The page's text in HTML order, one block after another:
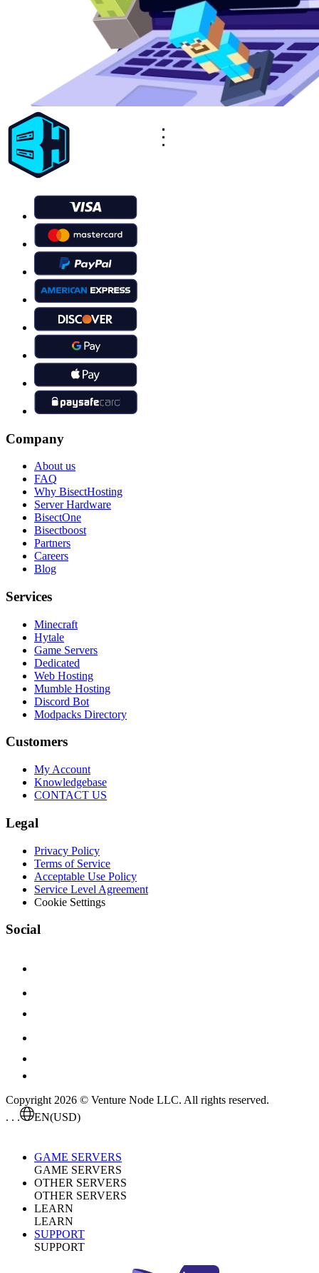
Company
About us
FAQ
Why BisectHosting
Server Hardware
BisectOne
Bisectboost
Partners
Careers
Blog
Services
Minecraft
Hytale
Game Servers
Dedicated
Web Hosting
Mumble Hosting
Discord Bot
Modpacks Directory
Customers
My Account
Knowledgebase
CONTACT US
Legal
Privacy Policy
Terms of Service
Acceptable Use Policy
Service Level Agreement
Cookie Settings
Social
Copyright 2026 © Venture Node LLC. All rights reserved.
. . .
EN(USD)
GAME SERVERS
GAME SERVERS
OTHER SERVERS
OTHER SERVERS
LEARN
LEARN
SUPPORT
SUPPORT